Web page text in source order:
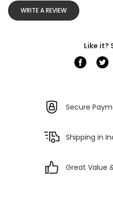
WRITE A REVIEW
Like it?
Secure
Shipping in
Great Value